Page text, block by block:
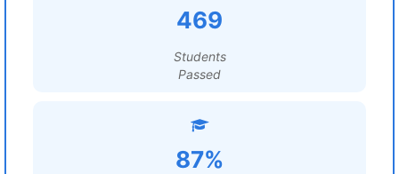
469
Students
Passed
87%